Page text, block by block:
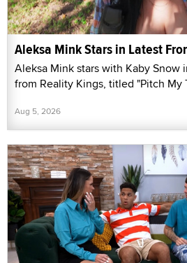
Aleksa Mink Stars in Latest
Aleksa Mink stars with Kaby Snow
from Reality Kings, titled "Pitch My
Aug 5, 2026